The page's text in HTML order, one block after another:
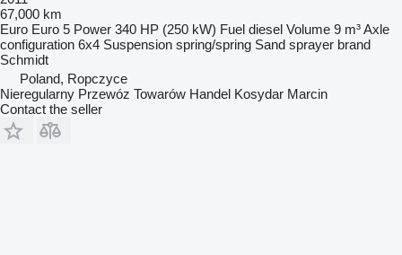
67,000 km
Euro Euro 5 Power 340 HP (250 kW) Fuel diesel Volume 9 m³Axle
configuration 6x4 Suspension spring/spring Sand sprayer brand
Schmidt
Poland, Ropczyce
Nieregularny Przewóz Towarów Handel Kosydar Marcin
Contact the seller